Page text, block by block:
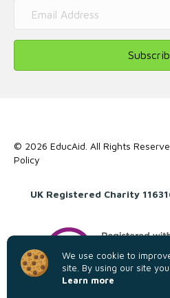
We use cookie to
site. By using our site
Learn more
© 2026 EducAid. All Rights
Policy
UK Registered Charity